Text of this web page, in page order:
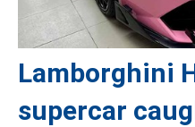
Lamborghini
supercar